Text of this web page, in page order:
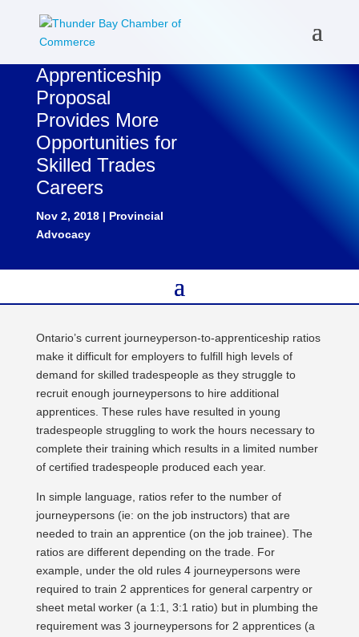
Apprenticeship
Proposal
Provides More
Opportunities for
Skilled Trades
Careers
Nov 2, 2018| Provincial
Advocacy
Ontario’s current journeyperson-to-apprenticeship ratios
make it difficult for employers to fulfill high levels of
demand for skilled tradespeople as they struggle to
recruit enough journeypersons to hire additional
apprentices. These rules have resulted in young
tradespeople struggling to work the hours necessary to
complete their training which results in a limited number
of certified tradespeople produced each year.
In simple language, ratios refer to the number of
journeypersons (ie: on the job instructors) that are
needed to train an apprentice (on the job trainee). The
ratios are different depending on the trade. For
example, under the old rules 4 journeypersons were
required to train 2 apprentices for general carpentry or
sheet metal worker (a 1:1, 3:1 ratio) but in plumbing the
requirement was 3 journeypersons for 2 apprentices (a